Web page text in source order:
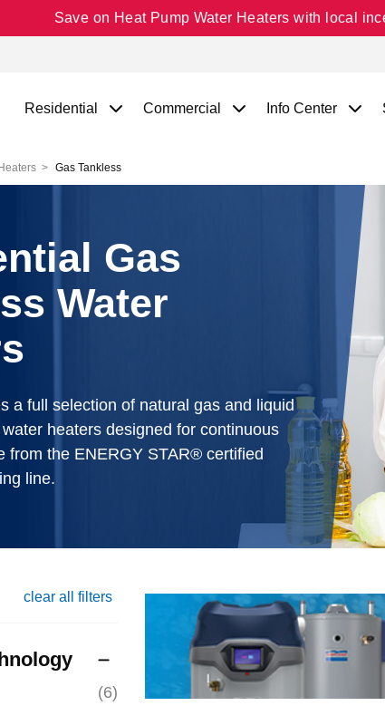
Save on Heat Pump Water Heaters with local
Residential Commercial Info Center
Gas Tankless
Gas
Water
a full selection of natural gas and liquid
heaters designed for continuous
from the ENERGY STAR® certified
line.
clear all filters
(6)